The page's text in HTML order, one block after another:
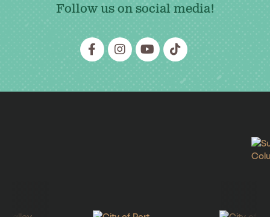
Follow us on social media!